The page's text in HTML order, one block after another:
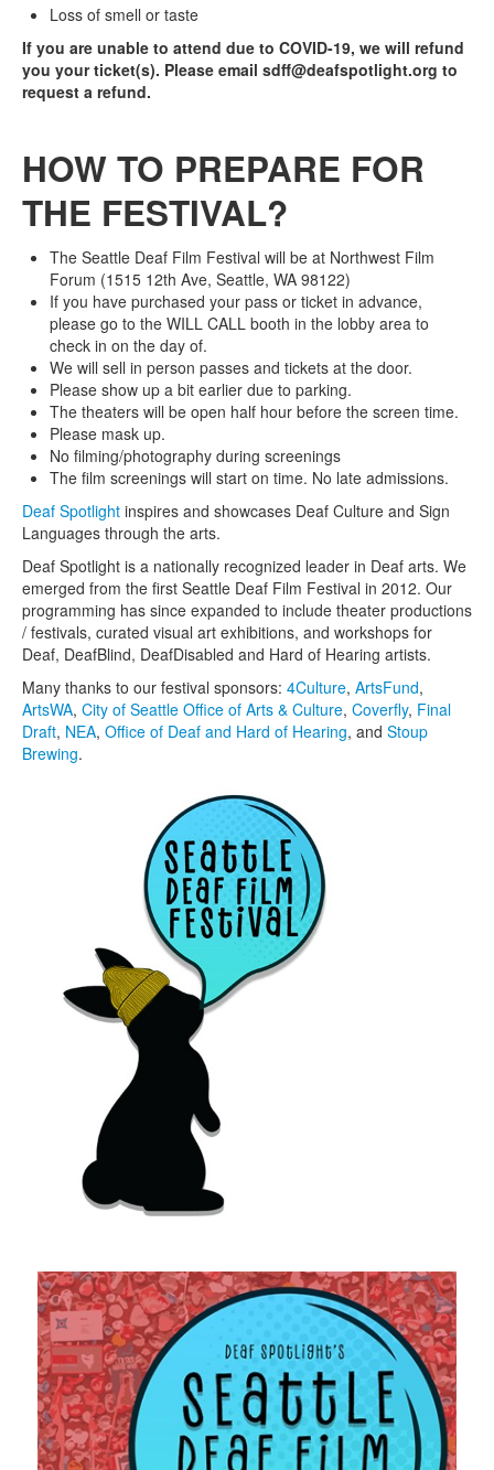
Loss of smell or taste
If you are unable to attend due to COVID-19, we will refund
you your ticket(s). Please email sdff@deafspotlight.org to
request a refund.
HOW TO PREPARE FOR
THE FESTIVAL?
The Seattle Deaf Film Festival will be at Northwest Film
Forum (1515 12th Ave, Seattle, WA 98122)
If you have purchased your pass or ticket in advance,
please go to the WILL CALL booth in the lobby area to
check in on the day of.
We will sell in person passes and tickets at the door.
Please show up a bit earlier due to parking.
The theaters will be open half hour before the screen time.
Please mask up.
No filming/photography during screenings
The film screenings will start on time. No late admissions.
Deaf Spotlight inspires and showcases Deaf Culture and Sign
Languages through the arts.
Deaf Spotlight is a nationally recognized leader in Deaf arts. We
emerged from the first Seattle Deaf Film Festival in 2012. Our
programming has since expanded to include theater productions
/ festivals, curated visual art exhibitions, and workshops for
Deaf, DeafBlind, DeafDisabled and Hard of Hearing artists.
Many thanks to our festival sponsors: 4Culture, ArtsFund,
ArtsWA, City of Seattle Office of Arts & Culture, Coverfly, Final
Draft, NEA, Office of Deaf and Hard of Hearing, and Stoup
Brewing.